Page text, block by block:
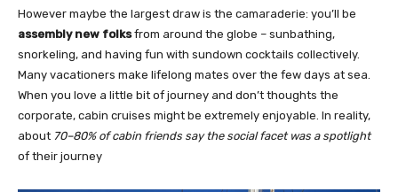
However maybe the largest draw is the camaraderie: you’ll be
assembly new folksfrom around the globe – sunbathing,
snorkeling, and having fun with sundown cocktails collectively.
Many vacationers make lifelong mates over the few days at sea.
When you love a little bit of journey and don’t thoughts the
corporate, cabin cruises might be extremely enjoyable. In reality,
about 70–80% of cabin friends say the social facet was a spotlight
of their journey